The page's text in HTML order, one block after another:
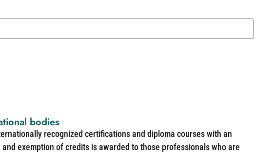
bodies
recognized certifications and diploma courses with an
exemption of credits is awarded to those professionals who are